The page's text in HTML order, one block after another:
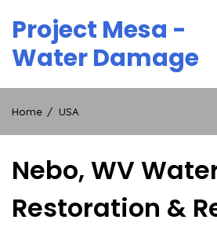
content
Project Mesa -
Water Damage
Home USA
Nebo, WV
Restoration &